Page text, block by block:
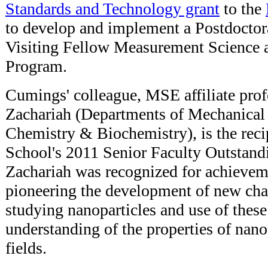
Standards and Technology grant to the
to develop and implement a
Visiting Fellow Measurement Science
Program.
Cumings' colleague, MSE affiliate
Zachariah (Departments of
Chemistry & Biochemistry), is the
School's 2011 Senior Faculty
Zachariah was recognized for
pioneering the development of new
studying nanoparticles and use of
understanding of the properties of
fields.